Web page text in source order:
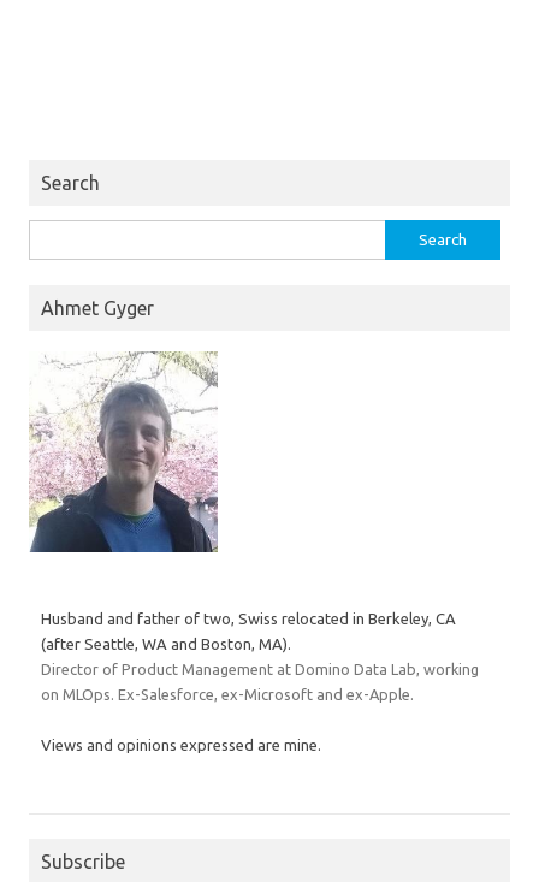
Search
for:
Ahmet Gyger
Husband and father of two, Swiss relocated in Berkeley, CA
(after Seattle, WA and Boston, MA).
Director of Product Management at Domino Data Lab, working
on MLOps. Ex-Salesforce, ex-Microsoft and ex-Apple.
Views and opinions expressed are mine.
Subscribe